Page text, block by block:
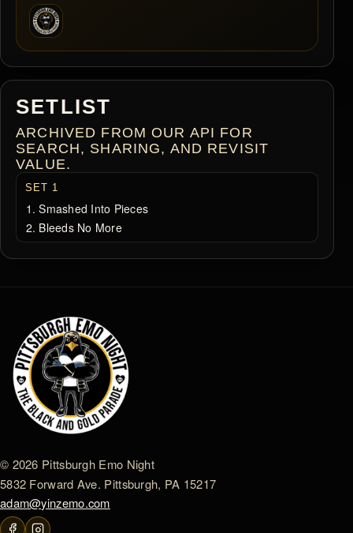
SETLIST
ARCHIVED FROM OUR API FOR
SEARCH, SHARING, AND REVISIT
VALUE.
SET 1
Smashed Into Pieces
Bleeds No More
© 2026 Pittsburgh Emo Night
5832 Forward Ave. Pittsburgh, PA 15217
adam@yinzemo.com